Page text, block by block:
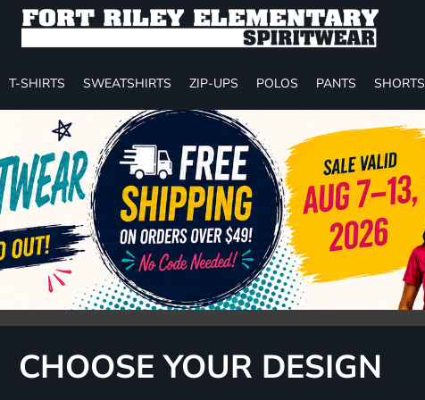
T-SHIRTS SWEATSHIRTS ZIP-UPS POLOS PANTS SHORTS
CHOOSE YOUR DESIGN